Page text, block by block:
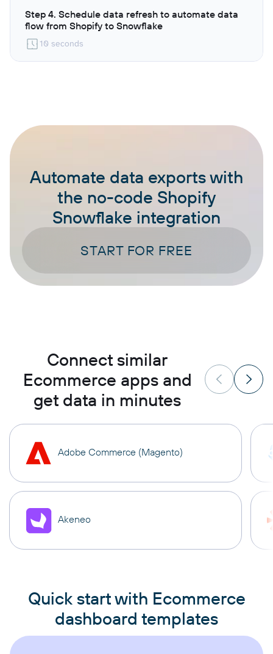
Step 4. Schedule data refresh to automate data
flow from Shopify to Snowflake
10 seconds
Automate data exports with
the no-code Shopify
Snowflake integration
START FOR FREE
Connect similar
Ecommerce apps and
get data in minutes
Adobe Commerce (Magento)
Akeneo
Quick start with Ecommerce
dashboard templates